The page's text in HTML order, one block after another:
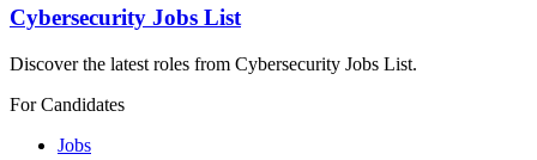
Cybersecurity Jobs List
Discover the latest roles from Cybersecurity Jobs List.
For Candidates
Jobs